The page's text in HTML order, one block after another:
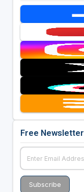
Free Newsletter